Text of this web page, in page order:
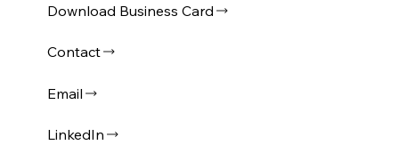
Download Business Card
Contact
Email
LinkedIn